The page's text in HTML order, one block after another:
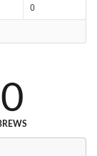
0
0